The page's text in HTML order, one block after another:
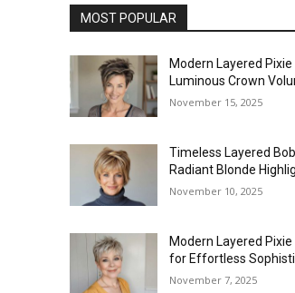
MOST POPULAR
Modern Layered Pixie
Luminous Crown
November 15, 2025
Timeless Layered
Radiant Blonde
November 10, 2025
Modern Layered
for Effortless
November 7, 2025